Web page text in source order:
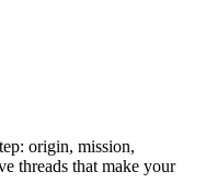
origin, mission,
threads that make your